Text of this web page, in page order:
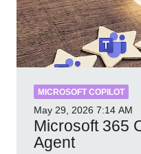
MICROSOFT COPILOT
May 29, 2026 7:14 AM
Microsoft 365
Agent